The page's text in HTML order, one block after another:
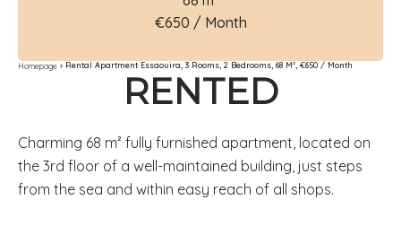
€650 / Month
Homepage Rental Apartment Essaouira, 3 Rooms, 2 Bedrooms, 68 M², €650 / Month
RENTED
Charming 68 m² fully furnished apartment, located on
the 3rd floor of a well-maintained building, just steps
from the sea and within easy reach of all shops.